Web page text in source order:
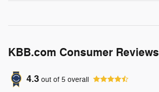
KBB.com Consumer Reviews
4.3 out of 5 overall